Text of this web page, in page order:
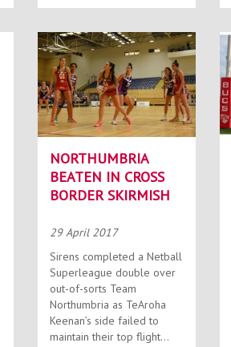
NORTHUMBRIA
BEATEN IN CROSS
BORDER SKIRMISH
29 April 2017
Sirens completed a Netball
Superleague double over
out-of-sorts Team
Northumbria as TeAroha
Keenan’s side failed to
maintain their top flight